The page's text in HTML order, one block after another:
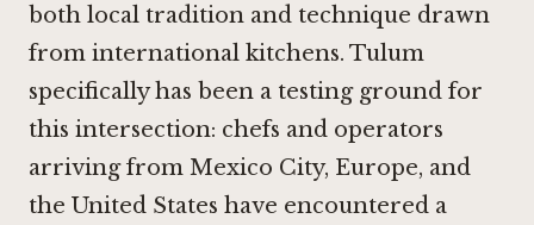
both local tradition and technique drawn
from international kitchens. Tulum
specifically has been a testing ground for
this intersection: chefs and operators
arriving from Mexico City, Europe, and
the United States have encountered a